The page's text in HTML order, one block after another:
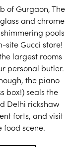
of Gurgaon, The
and chrome
pools
site Gucci store!
largest rooms
personal butler.
the piano
box!) seals the
Delhi rickshaw
forts, and visit
food scene.